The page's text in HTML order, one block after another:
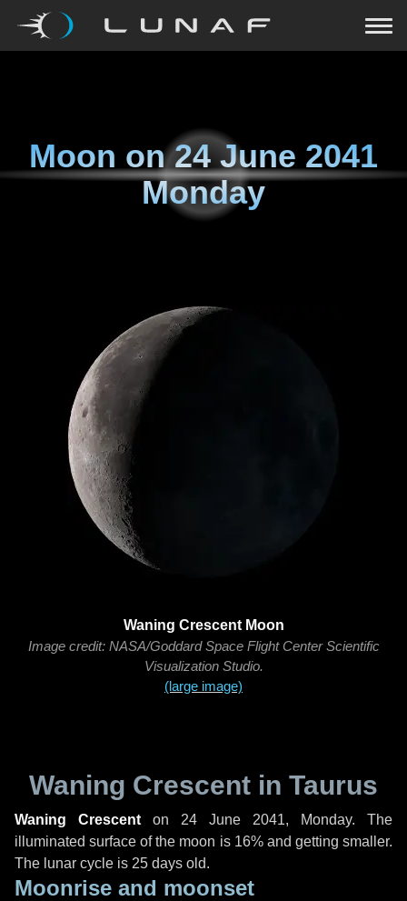
Moon on24 June 2041
Monday
Waning Crescent Moon
Image credit: NASA/Goddard Space Flight Center Scientific
Visualization Studio.
(large image)
Waning Crescent in Taurus
Waning Crescent on 24 June 2041, Monday. The
illuminated surface of the moon is 16% and getting smaller.
The lunar cycle is 25 days old.
Moonrise and moonset